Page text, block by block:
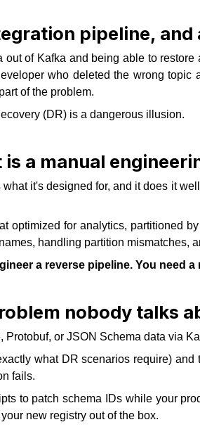
pipeline,
of Kafka and being able to
who deleted the wrong
of the problem.
(DR) is a dangerous illusion.
a manual
it's designed for, and it does it
optimized for analytics, partitioned
handling partition
a reverse pipeline. You need
nobody talks
or JSON Schema data via
what DR scenarios require)
fails.
to patch schema IDs while your
new registry out of the box.